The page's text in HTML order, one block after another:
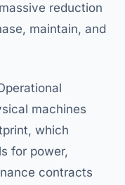
reduction
maintain, and
machines
which
for power,
contracts